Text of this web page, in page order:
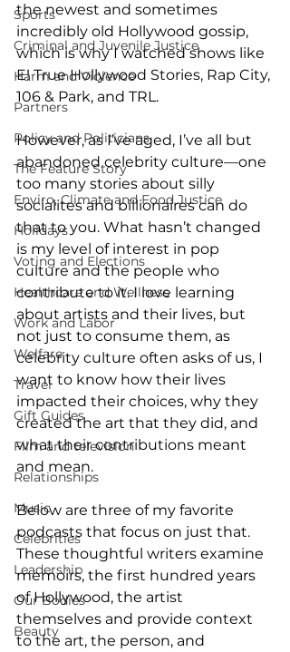
Sports
Criminal and Juvenile Justice
Harm and Violence
Partners
Policy and Politicians
The Feature Story
Enviro, Climate and Food Justice
Holidays
Voting and Elections
Healthcare and Wellness
Work and Labor
Welfare
Travel
Gift Guides
Film and television
Relationships
Music
Celebrities
Leadership
Our Bodies
Beauty
the newest and sometimes
incredibly old Hollywood gossip,
which is why I watched shows like
E! True Hollywood Stories, Rap City,
106 & Park, and TRL.
However, as I’ve aged, I’ve all but
abandoned celebrity culture—one
too many stories about silly
socialites and billionaires can do
that to you. What hasn’t changed
is my level of interest in pop
culture and the people who
contribute to it. I love learning
about artists and their lives, but
not just to consume them, as
celebrity culture often asks of us, I
want to know how their lives
impacted their choices, why they
created the art that they did, and
what their contributions meant
and mean.
Below are three of my favorite
podcasts that focus on just that.
These thoughtful writers examine
memoirs, the first hundred years
of Hollywood, the artist
themselves and provide context
to the art, the person, and